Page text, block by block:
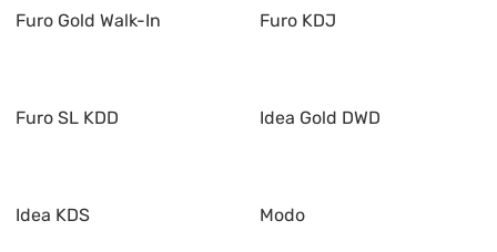
Furo Gold Walk-In Furo KDJ
Furo SL KDD Idea Gold DWD
Idea KDS Modo